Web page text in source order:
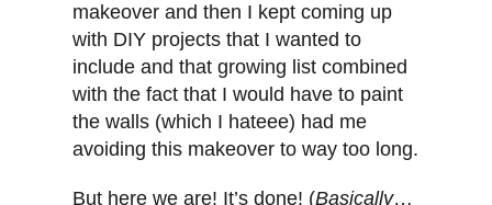
makeover and then I kept coming up
with DIY projects that I wanted to
include and that growing list combined
with the fact that I would have to paint
the walls (which I hateee) had me
avoiding this makeover to way too long.
But here we are! It’s done! (Basically…